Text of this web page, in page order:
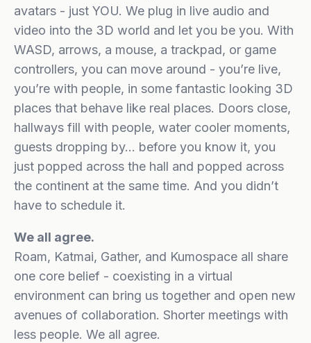
avatars - just YOU. We plug in live audio and
video into the 3D world and let you be you. With
WASD, arrows, a mouse, a trackpad, or game
controllers, you can move around - you’re live,
you’re with people, in some fantastic looking 3D
places that behave like real places. Doors close,
hallways fill with people, water cooler moments,
guests dropping by… before you know it, you
just popped across the hall and popped across
the continent at the same time. And you didn’t
have to schedule it.
We all agree.
Roam, Katmai, Gather, and Kumospace all share
one core belief - coexisting in a virtual
environment can bring us together and open new
avenues of collaboration. Shorter meetings with
less people. We all agree.